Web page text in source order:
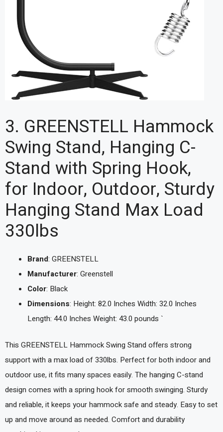
3. GREENSTELL Hammock
Swing Stand, Hanging C-
Stand with Spring Hook,
for Indoor, Outdoor, Sturdy
Hanging Stand Max Load
330lbs
Brand: GREENSTELL
Manufacturer: Greenstell
Color: Black
Dimensions: Height: 82.0 Inches Width: 32.0 Inches
Length: 44.0 Inches Weight: 43.0 pounds `
This GREENSTELL Hammock Swing Stand offers strong
support with a max load of 330lbs. Perfect for both indoor and
outdoor use, it fits many spaces easily. The hanging C-stand
design comes with a spring hook for smooth swinging. Sturdy
and reliable, it keeps your hammock safe and steady. Easy to set
up and move around as needed. Comfort and durability